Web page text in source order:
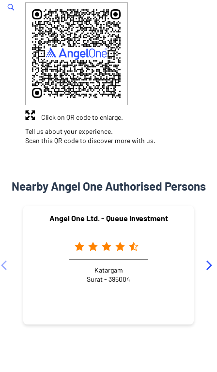
Tell us about your experience.
Scan this QR code to discover more with us.
Click on QR code to enlarge.
Nearby Angel One Authorised Persons
Angel One Ltd. - Queue Investment
Katargam
Surat - 395004